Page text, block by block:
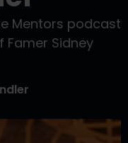
Mentors podcast
Famer Sidney